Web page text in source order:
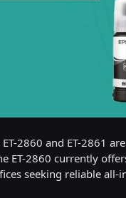
ET-2860 and ET-2861
ET-2860 currently
seeking reliable